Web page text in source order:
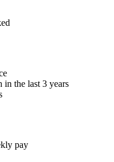
the last 3 years
pay